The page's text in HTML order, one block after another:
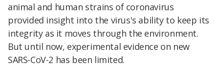
animal and human strains of coronavirus
provided insight into the virus's ability to keep its
integrity as it moves through the environment.
But until now, experimental evidence on new
SARS-CoV-2 has been limited.